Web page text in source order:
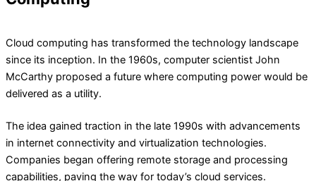
Cloud computing has transformed the technology landscape
since its inception. In the 1960s, computer scientist John
McCarthy proposed a future where computing power would be
delivered as a utility.
The idea gained traction in the late 1990s with advancements
in internet connectivity and virtualization technologies.
Companies began offering remote storage and processing
capabilities, paving the way for today’s cloud services.